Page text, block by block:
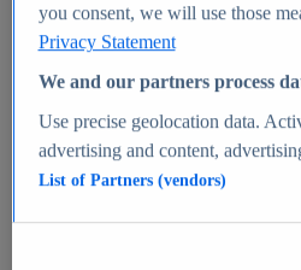
Market Insights
Market forecast and expert
you consent, we will use those
Privacy Statement
We and our partners process
Use precise geolocation data.
advertising and content,
List of Partners (vendors)